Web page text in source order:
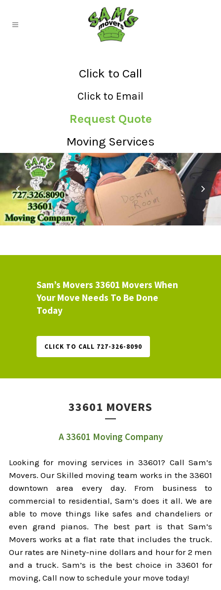
Click to Call
Click to Email
Request Quote
Moving Services
Sam’s Movers 33601 Movers When
Your Move Needs To Be Done
Today
CLICK TO CALL 727-326-8090
33601 MOVERS
A 33601 Moving Company
Looking for moving services in 33601? Call Sam’s
Movers. Our Skilled moving team works in the 33601
downtown area every day. From business to
commercial to residential, Sam’s does it all. We are
able to move things like safes and chandeliers or
even grand pianos. The best part is that Sam’s
Movers works at a flat rate that includes the truck.
Our rates are Ninety-nine dollars and hour for 2 men
and a truck. Sam’s is the best choice in 33601 for
moving, Call now to schedule your move today!